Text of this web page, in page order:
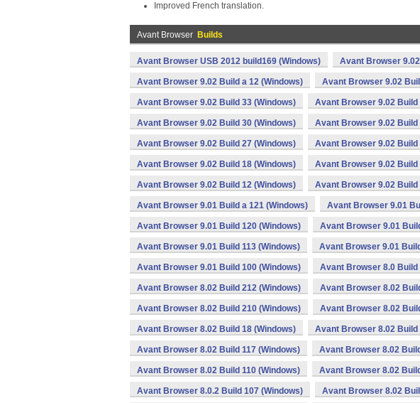
Improved French translation.
Avant Browser Builds
Avant Browser USB 2012 build169 (Windows) Avant Browser
Avant Browser 9.02 Build a 12 (Windows) Avant Browser 9.02
Avant Browser 9.02 Build 33 (Windows) Avant Browser 9.02 Build
Avant Browser 9.02 Build 30 (Windows) Avant Browser 9.02 Build
Avant Browser 9.02 Build 27 (Windows) Avant Browser 9.02 Build
Avant Browser 9.02 Build 18 (Windows) Avant Browser 9.02 Build
Avant Browser 9.02 Build 12 (Windows) Avant Browser 9.02 Build
Avant Browser 9.01 Build a 121 (Windows) Avant Browser 9.01
Avant Browser 9.01 Build 120 (Windows) Avant Browser 9.01
Avant Browser 9.01 Build 113 (Windows) Avant Browser 9.01
Avant Browser 9.01 Build 100 (Windows) Avant Browser 8.0 Build
Avant Browser 8.02 Build 212 (Windows) Avant Browser 8.02
Avant Browser 8.02 Build 210 (Windows) Avant Browser 8.02
Avant Browser 8.02 Build 18 (Windows) Avant Browser 8.02 Build
Avant Browser 8.02 Build 117 (Windows) Avant Browser 8.02
Avant Browser 8.02 Build 110 (Windows) Avant Browser 8.02
Avant Browser 8.0.2 Build 107 (Windows) Avant Browser 8.02